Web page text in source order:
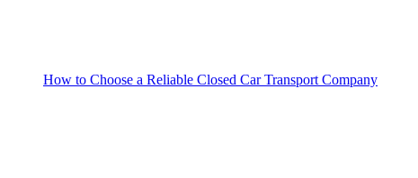
How to Choose a Reliable Closed Car Transport Company